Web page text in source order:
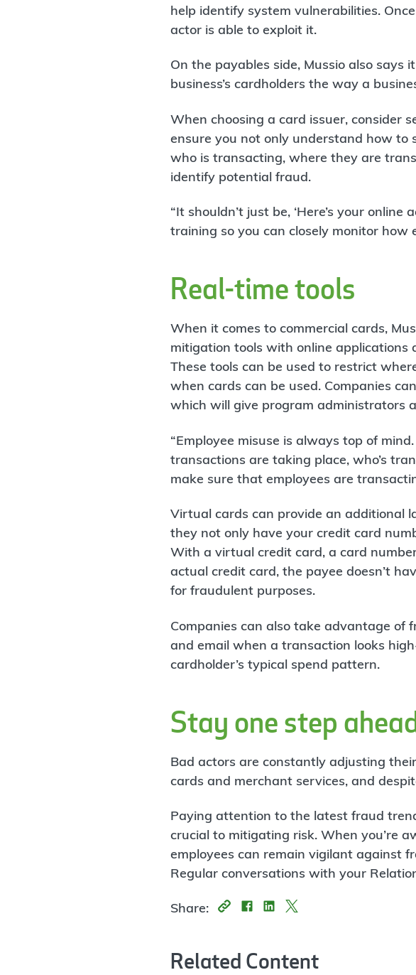
help identify system vulnerabilities.
actor is able to exploit it.
On the payables side, Mussio also
business’s cardholders the way a
When choosing a card issuer, consider
ensure you not only understand how
who is transacting, where they are
identify potential fraud.
“It shouldn’t just be, ‘Here’s your
training so you can closely monitor how
Real-time tools
When it comes to commercial cards,
mitigation tools with online
These tools can be used to restrict
when cards can be used. Companies
which will give program administrators
“Employee misuse is always top of
transactions are taking place, who’s
make sure that employees are
Virtual cards can provide an additional
they not only have your credit card
With a virtual credit card, a card
actual credit card, the payee doesn’t
for fraudulent purposes.
Companies can also take advantage
and email when a transaction looks
cardholder’s typical spend pattern.
Stay one step
Bad actors are constantly adjusting
cards and merchant services, and
Paying attention to the latest fraud
crucial to mitigating risk. When you’re
employees can remain vigilant against
Regular conversations with your
Share:
Related Content